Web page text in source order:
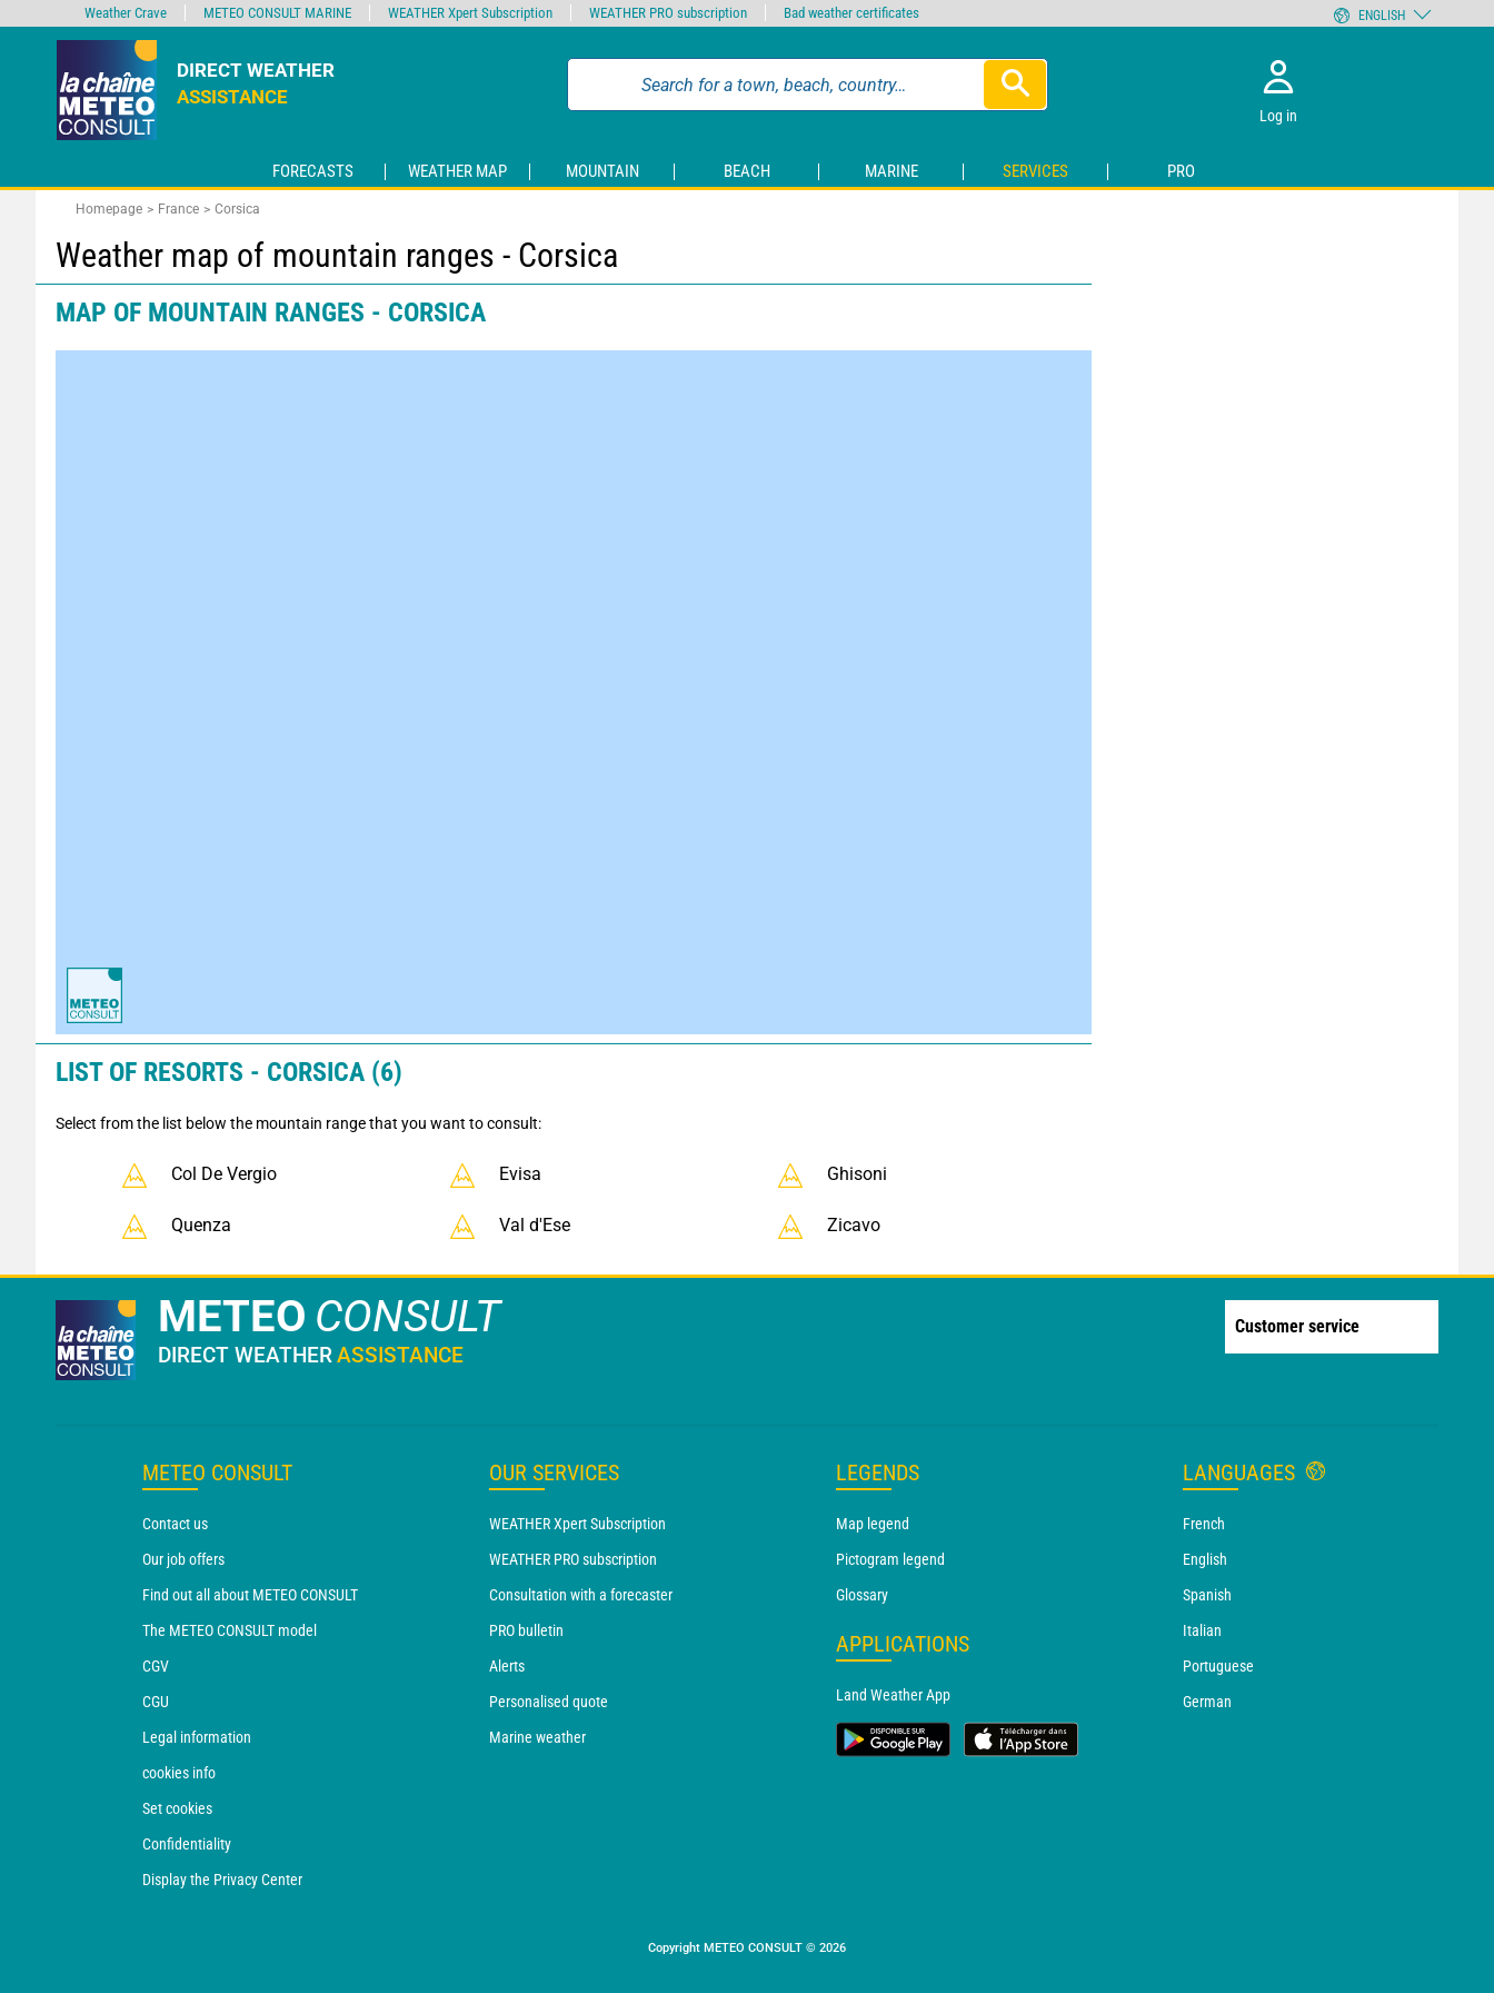
DIRECT WEATHER
ASSISTANCE
Log in
FORECASTS WEATHER MAP MOUNTAIN BEACH MARINE SERVICES PRO
Homepage France Corsica
Weather map of mountain ranges - Corsica
MAP OF MOUNTAIN RANGES - CORSICA
LIST OF RESORTS - CORSICA (6)
Select from the list below the mountain range that you want to consult:
Col De Vergio Evisa Ghisoni
Quenza Val d'Ese Zicavo
METEO CONSULT
DIRECT WEATHERASSISTANCE
Customer service
METEO CONSULT
Contact us
Our job offers
Find out all about METEO CONSULT
The METEO CONSULT model
CGV
CGU
Legal information
cookies info
Set cookies
Confidentiality
Display the Privacy Center
OUR SERVICES
WEATHER Xpert Subscription
WEATHER PRO subscription
Consultation with a forecaster
PRO bulletin
Alerts
Personalised quote
Marine weather
LEGENDS
Map legend
Pictogram legend
Glossary
APPLICATIONS
Land Weather App
LANGUAGES
French
English
Spanish
Italian
Portuguese
German
Copyright METEO CONSULT © 2026
Weather Crave METEO CONSULT MARINE WEATHER Xpert Subscription WEATHER PRO subscription Bad weather certificates ENGLISH